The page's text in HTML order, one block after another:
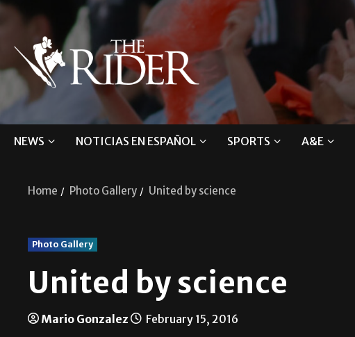
NEWS NOTICIAS EN ESPAÑOL SPORTS A&E
Home Photo Gallery United by science
Photo Gallery
United by science
Mario Gonzalez February 15, 2016